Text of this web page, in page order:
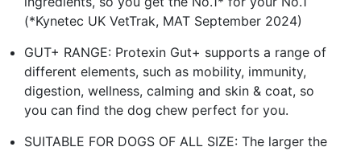
(*Kynetec UK VetTrak, MAT September 2024)
GUT+ RANGE: Protexin Gut+ supports a range of
different elements, such as mobility, immunity,
digestion, wellness, calming and skin & coat, so
you can find the dog chew perfect for you.
SUITABLE FOR DOGS OF ALL SIZE: The larger the